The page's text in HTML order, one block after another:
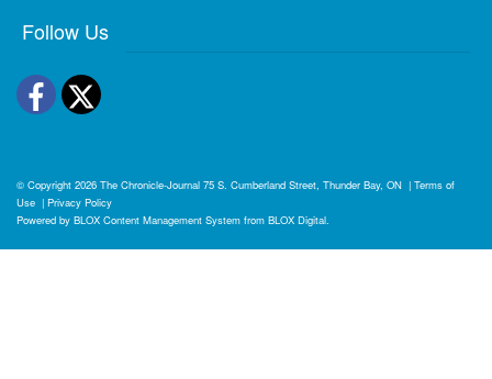
Follow Us
Facebook
Twitter
© Copyright 2026 The Chronicle-Journal 75 S. Cumberland Street, Thunder Bay, ON | Terms of
Use | Privacy Policy
Powered by BLOX Content Management System from BLOX Digital